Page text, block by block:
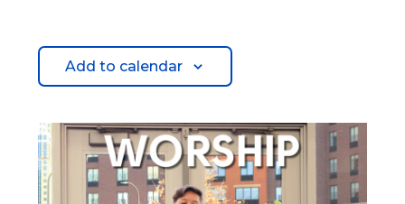
Add to calendar